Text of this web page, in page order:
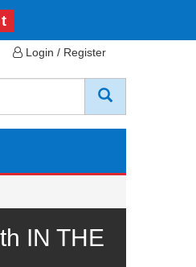
Login / Register
IN THE